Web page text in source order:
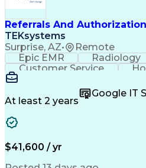
Referrals And
TEKsystems
Surprise, AZ• Remote
Epic EMR Radiology
Customer Service
Customer Support
Medical Terminology
Full
Call Center Experience
Healthcare Industry
At least 2 years
Google IT
$41,600 / yr